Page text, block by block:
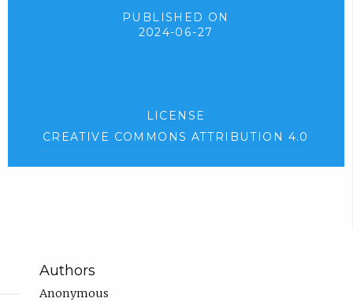
PUBLISHED ON
2024-06-27
LICENSE
CREATIVE COMMONS ATTRIBUTION 4.0
Authors
Anonymous